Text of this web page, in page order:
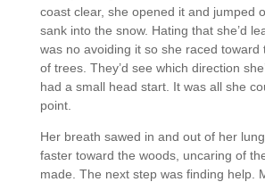
coast clear, she opened it and jumped
sank into the snow. Hating that she’d
was no avoiding it so she raced toward
of trees. They’d see which direction
had a small head start. It was all she
point.
Her breath sawed in and out of her
faster toward the woods, uncaring of
made. The next step was finding help.